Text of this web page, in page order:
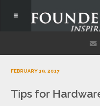
FEBRUARY 19, 2017
Tips for